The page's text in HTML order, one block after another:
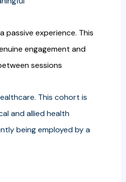
passive experience. This
engagement and
sessions
This cohort is
and allied health
being employed by a